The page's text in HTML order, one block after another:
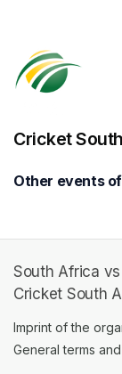
Cricket
Other events
South Africa
Cricket South
Imprint of the
General terms